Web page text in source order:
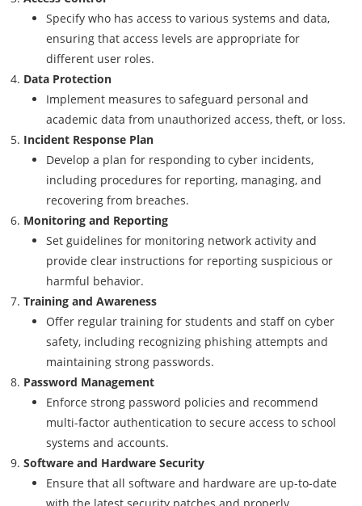
Specify who has access to various systems and data,
ensuring that access levels are appropriate for
different user roles.
Data Protection
Implement measures to safeguard personal and
academic data from unauthorized access, theft, or loss.
Incident Response Plan
Develop a plan for responding to cyber incidents,
including procedures for reporting, managing, and
recovering from breaches.
Monitoring and Reporting
Set guidelines for monitoring network activity and
provide clear instructions for reporting suspicious or
harmful behavior.
Training and Awareness
Offer regular training for students and staff on cyber
safety, including recognizing phishing attempts and
maintaining strong passwords.
Password Management
Enforce strong password policies and recommend
multi-factor authentication to secure access to school
systems and accounts.
Software and Hardware Security
Ensure that all software and hardware are up-to-date